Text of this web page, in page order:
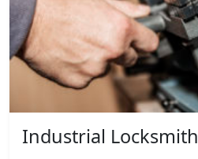
Industrial Locksmith